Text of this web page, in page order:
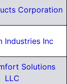
Corporation
Industries Inc
Solutions
LLC